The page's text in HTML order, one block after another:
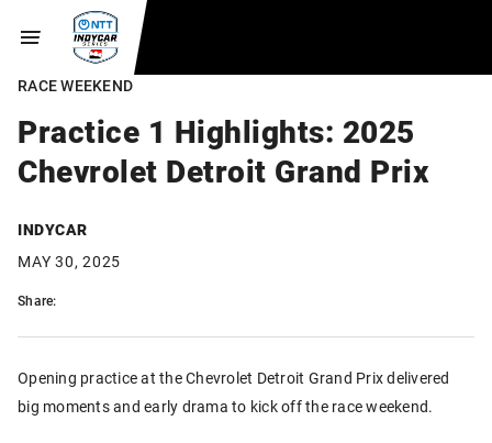
RACE WEEKEND
Practice 1 Highlights: 2025
Chevrolet Detroit Grand Prix
INDYCAR
MAY 30, 2025
Share:
Opening practice at the Chevrolet Detroit Grand Prix delivered
big moments and early drama to kick off the race weekend.